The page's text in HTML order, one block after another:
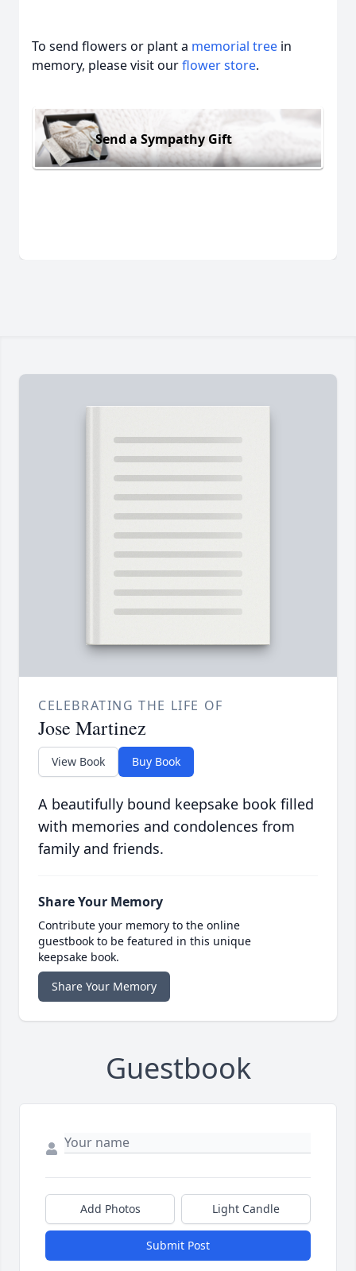
To send flowers or plant a memorial tree in
memory, please visit ourflower store.
Send a Sympathy Gift
CELEBRATING THE LIFE OF
Jose Martinez
View Book Buy Book
A beautifully bound keepsake book filled
with memories and condolences from
family and friends.
Share Your Memory
Contribute your memory to the online
guestbook to be featured in this unique
keepsake book.
Share Your Memory
Guestbook
Add Photos Light Candle
Submit Post